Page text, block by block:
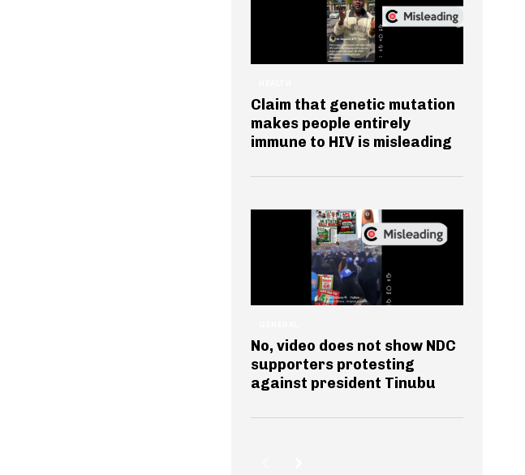
Claim that genetic mutation
makes people entirely
immune to HIV is misleading
No, video does not show NDC
supporters protesting
against president Tinubu